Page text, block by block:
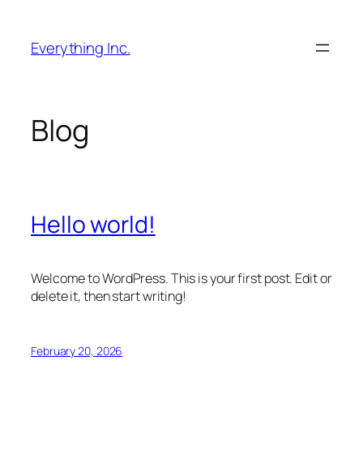
content
Everything Inc.
Blog
Hello world!
Welcome to WordPress. This is your first post. Edit or
delete it, then start writing!
February 20, 2026